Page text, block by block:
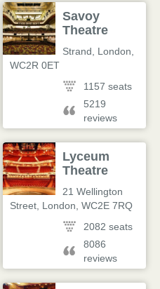
Savoy
Theatre
Strand London
WC2R 0ET
1157 seats
5219
reviews
Lyceum
Theatre
21 Wellington
Street London WC2E 7RQ
2082 seats
8086
reviews